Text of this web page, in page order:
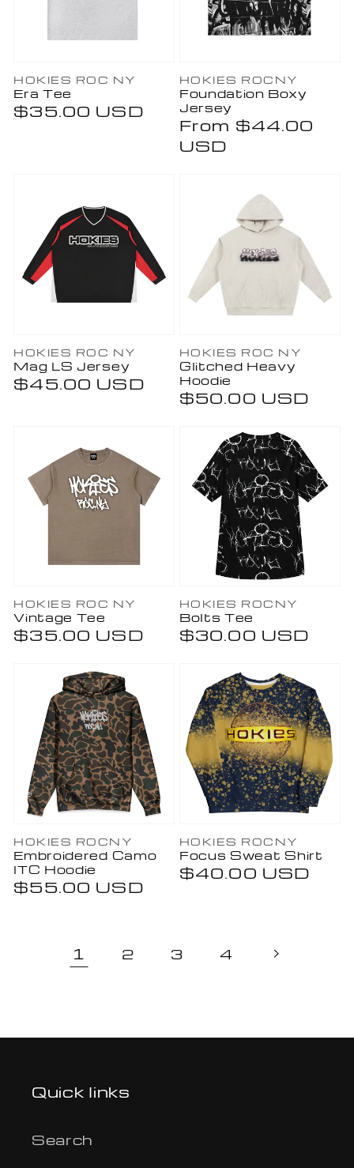
Vendor:
HOKIES ROC NY
Era Tee
Regular
$35.00 USD
Vendor:
HOKIES ROCNY
Foundation Boxy
Jersey
Regular
price
From $44.00
USD
Vendor:
HOKIES ROC NY
Mag LS Jersey
Regular
$45.00 USD
Vendor:
HOKIES ROC NY
Glitched Heavy
Hoodie
Regular
$50.00 USD
Vendor:
HOKIES ROC NY
Vintage Tee
Regular
$35.00 USD
Vendor:
HOKIES ROCNY
Bolts Tee
Regular
$30.00 USD
Vendor:
HOKIES ROCNY
Embroidered Camo
ITC Hoodie
Regular
$55.00 USD
Vendor:
HOKIES ROCNY
Focus Sweat Shirt
Regular
$40.00 USD
1 2 3 4
Quick links
Search